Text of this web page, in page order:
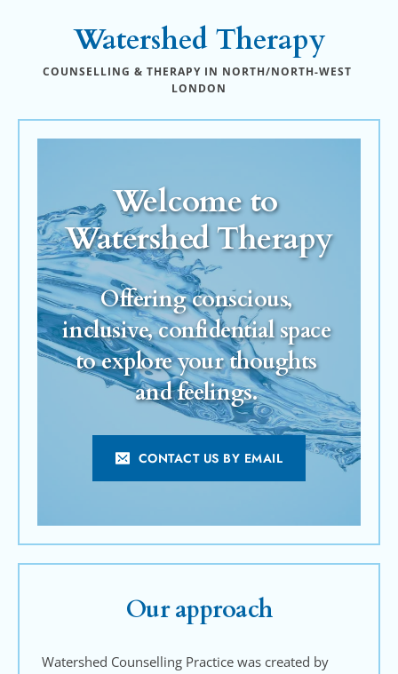
Watershed Therapy
COUNSELLING & THERAPY IN NORTH/NORTH-WEST
LONDON
Welcome to
Watershed Therapy
Offering conscious,
inclusive, confidential space
to explore your thoughts
and feelings.
CONTACT US BY EMAIL
Our approach